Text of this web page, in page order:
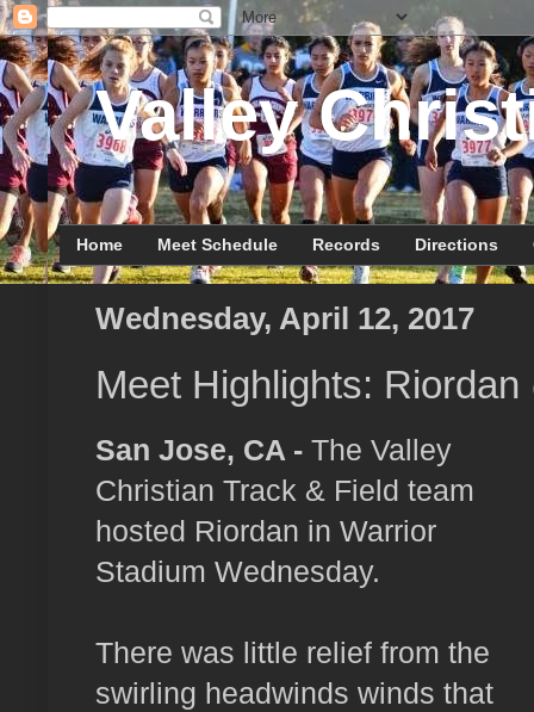
Valley
Home Meet Schedule Records Directions
Wednesday, April 12, 2017
Meet Highlights:
San Jose, CA - The Valley
Christian Track & Field team
hosted Riordan in Warrior
Stadium Wednesday.
There was little relief from the
swirling headwinds winds that